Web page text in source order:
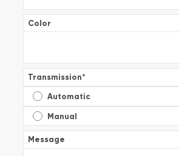
Color
Transmission*
Automatic
Manual
Message